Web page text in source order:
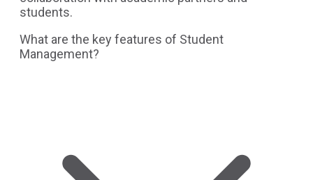
students.
What are the key features of Student
Management?